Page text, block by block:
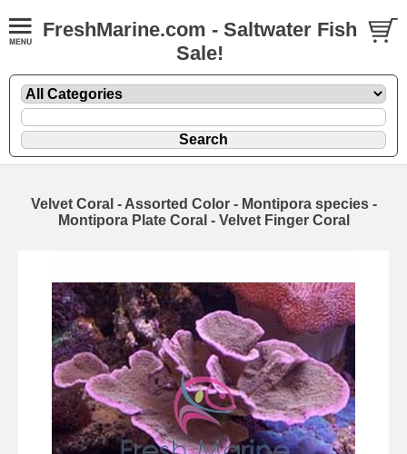
FreshMarine.com - Saltwater Fish
Sale!
Velvet Coral - Assorted Color - Montipora species -
Montipora Plate Coral - Velvet Finger Coral